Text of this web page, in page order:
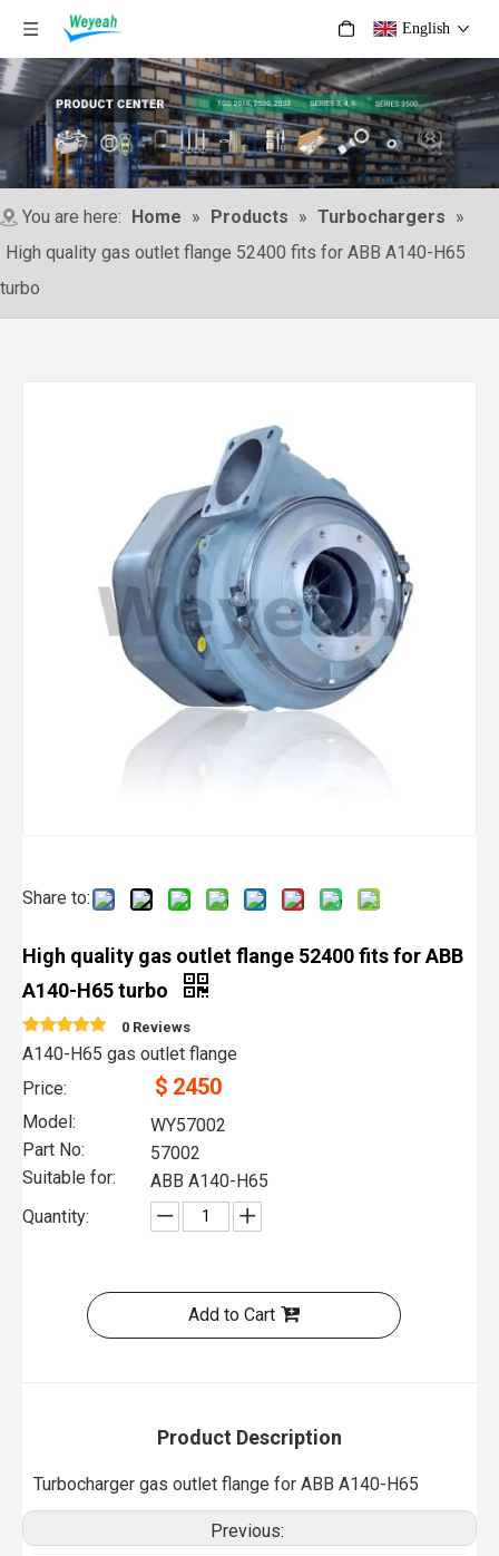
English
You are here: Home » Products » Turbochargers »
High quality gas outlet flange 52400 fits for ABB A140-H65
turbo
Share to:
High quality gas outlet flange 52400 fits for ABB
A140-H65 turbo
0 Reviews
A140-H65 gas outlet flange
Price:
$ 2450
Model:
WY57002
Part No:
57002
Suitable for:
ABB A140-H65
Quantity:
Add to Cart
Product Description
Turbocharger gas outlet flange for ABB A140-H65
Previous: